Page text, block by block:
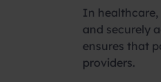
In healthcare,
and securely
ensures that
providers.